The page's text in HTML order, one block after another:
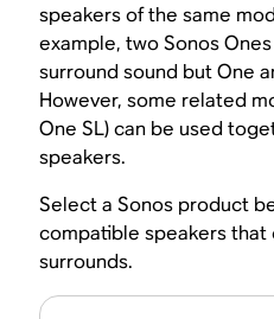
speakers of the same
example, two Sonos
surround sound but One
However, some related
One SL) can be used
speakers.
Select a Sonos product
compatible speakers that
surrounds.